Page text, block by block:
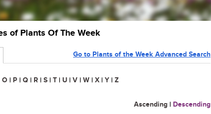
of Plants Of The Week
Go to Plants of the Week Advanced Search
O | P | Q | R | S | T | U | V | W | X | Y | Z
Ascending | Descending